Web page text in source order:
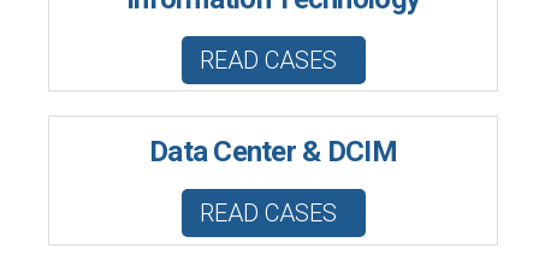
READ CASES
Data Center & DCIM
READ CASES